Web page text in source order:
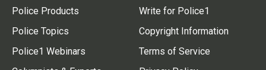
Police Products
Police Topics
Police1 Webinars
Write for Police1
Copyright Information
Terms of Service